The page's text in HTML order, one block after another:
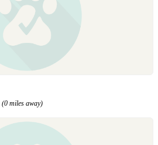
(0 miles away)